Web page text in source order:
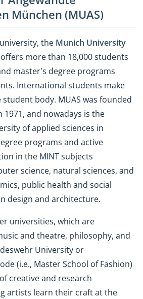
München (MUAS)
the Munich University
offers more than 18,000 students
master's degree programs
International students make
body. MUAS was founded
1971, and nowadays is the
of applied sciences in
programs and active
in the MINT subjects
science, natural sciences, and
public health and social
design and architecture.
universities, which are
and theatre, philosophy, and
University or
(i.e., Master School of Fashion)
creative and research
artists learn their craft at the